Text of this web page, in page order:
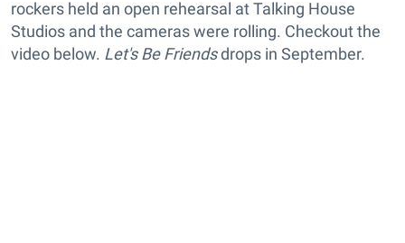
rockers held an open rehearsal at Talking House
Studios and the cameras were rolling. Checkout the
video below. Let's Be Friendsdrops in September.